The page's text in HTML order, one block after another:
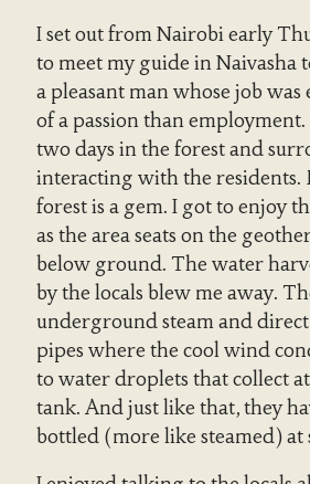
I set out from Nairobi early
to meet my guide in Naivasha
a pleasant man whose job
of a passion than
two days in the forest and
interacting with the residents.
forest is a gem. I got to enjoy
as the area seats on the
below ground. The water
by the locals blew me away.
underground steam and
pipes where the cool wind
to water droplets that collect
tank. And just like that, they
bottled (more like steamed) at